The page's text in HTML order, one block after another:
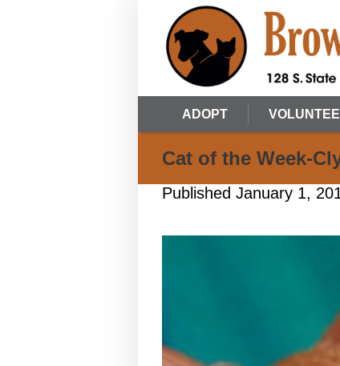
ADOPT
Cat of the Week-
Published January 1,